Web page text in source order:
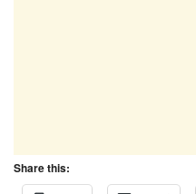
Share this: